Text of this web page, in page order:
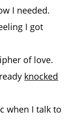
I needed.
I got
of love.
knocked
when I talk to